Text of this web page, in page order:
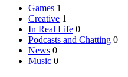
Games 1
Creative 1
In Real Life 0
Podcasts and Chatting 0
News 0
Music 0